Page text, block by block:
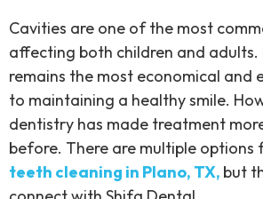
Cavities are one of the most
affecting both children and adults.
remains the most economical and
to maintaining a healthy smile.
dentistry has made treatment
before. There are multiple options
teeth cleaning in Plano, TX, but